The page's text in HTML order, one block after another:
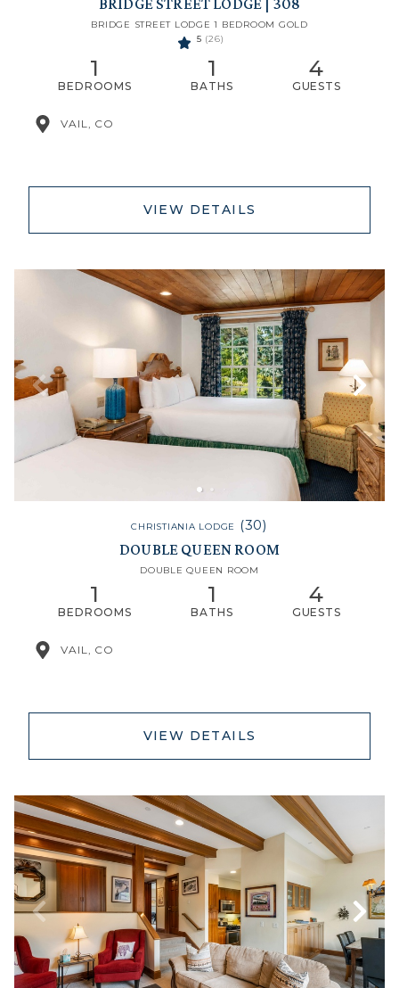
BRIDGE STREET LODGE 1 BEDROOM GOLD
5 (26)
1
BEDROOMS
1
BATHS
4
GUESTS
VAIL, CO
VIEW DETAILS
CHRISTIANIA LODGE (30)
DOUBLE QUEEN ROOM
DOUBLE QUEEN ROOM
1
BEDROOMS
1
BATHS
4
GUESTS
VAIL, CO
VIEW DETAILS